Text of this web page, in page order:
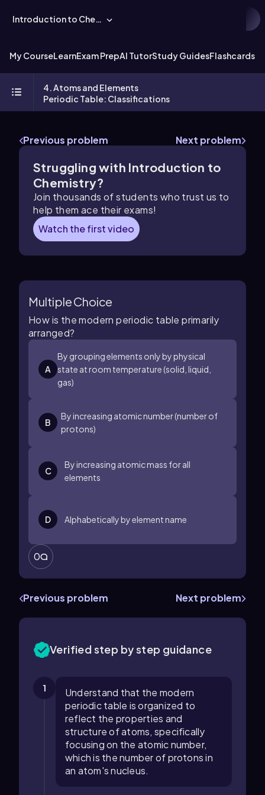
Introduction to Chemistry
My CourseLearnExam PrepAI TutorStudy GuidesFlashcards
4. Atoms and Elements
Periodic Table: Classifications
Previous problem Next problem
Struggling with Introduction to
Chemistry?
Join thousands of students who trust us to
help them ace their exams!
Watch the first video
Multiple Choice
How is the modern periodic table primarily
arranged?
A
By grouping elements only by physical
state at room temperature (solid, liquid,
gas)
B
By increasing atomic number (number of
protons)
C
By increasing atomic mass for all
elements
D Alphabetically by element name
0
Previous problem Next problem
Verified step by step guidance
1
Understand that the modern
periodic table is organized to
reflect the properties and
structure of atoms, specifically
focusing on the atomic number,
which is the number of protons in
an atom's nucleus.